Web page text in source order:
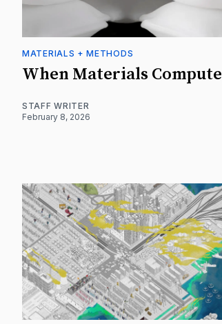
MATERIALS + METHODS
When Materials Compute
STAFF WRITER
February 8, 2026